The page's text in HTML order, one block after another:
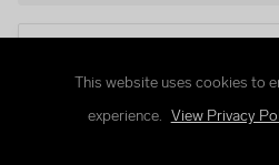
This website uses cookies to
experience. View Privacy